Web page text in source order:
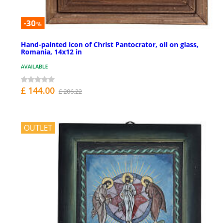
-30%
Hand-painted icon of Christ Pantocrator, oil on glass,
Romania, 14x12 in
AVAILABLE
£ 144.00 £ 206.22
OUTLET